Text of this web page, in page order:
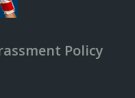
Policy